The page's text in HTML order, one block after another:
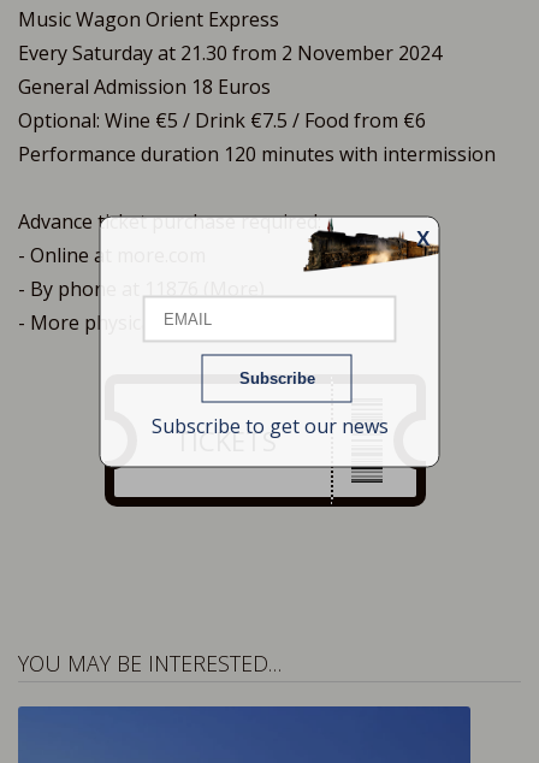
X
Name
Subscribe to get our news
Music Wagon Orient Express
Every Saturday at 21.30 from 2 November 2024
General Admission 18 Euros
Optional: Wine €5 / Drink €7.5 / Food from €6
Performance duration 120 minutes with intermission
Advance ticket purchase required:
- Online at more.com
- By phone at 11876 (More)
- More physical points of sale
TICKETS
YOU MAY BE INTERESTED…